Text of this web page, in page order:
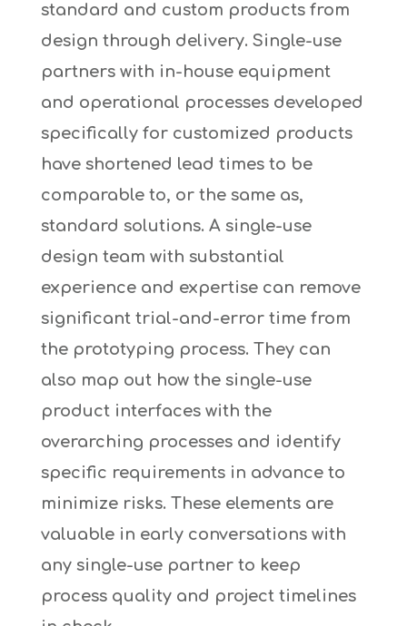
standard and custom products from
design through delivery. Single-use
partners with in-house equipment
and operational processes developed
specifically for customized products
have shortened lead times to be
comparable to, or the same as,
standard solutions. A single-use
design team with substantial
experience and expertise can remove
significant trial-and-error time from
the prototyping process. They can
also map out how the single-use
product interfaces with the
overarching processes and identify
specific requirements in advance to
minimize risks. These elements are
valuable in early conversations with
any single-use partner to keep
process quality and project timelines